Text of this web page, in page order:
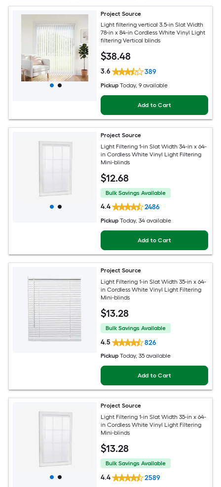
Project Source
Light filtering vertical 3.5-in Slat Width
78-in x 84-in Cordless White Vinyl Light
filtering Vertical blinds
$38.48
3.6 389
Pickup Today, 9 available
Add to Cart
Project Source
Light Filtering 1-in Slat Width 34-in x 64-
in Cordless White Vinyl Light Filtering
Mini-blinds
$12.68
Bulk Savings Available
4.4 2486
Pickup Today, 34 available
Add to Cart
Project Source
Light Filtering 1-in Slat Width 35-in x 64-
in Cordless White Vinyl Light Filtering
Mini-blinds
$13.28
Bulk Savings Available
4.5 826
Pickup Today, 35 available
Add to Cart
Project Source
Light Filtering 1-in Slat Width 35-in x 64-
in Cordless White Vinyl Light Filtering
Mini-blinds
$13.28
Bulk Savings Available
4.4 2589